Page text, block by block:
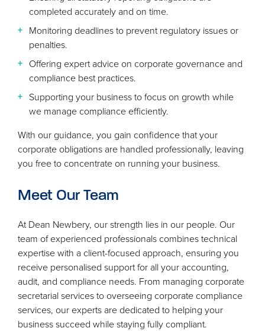
completed accurately and on time.
Monitoring deadlines to prevent regulatory issues or
penalties.
Offering expert advice on corporate governance and
compliance best practices.
Supporting your business to focus on growth while
we manage compliance efficiently.
With our guidance, you gain confidence that your
corporate obligations are handled professionally, leaving
you free to concentrate on running your business.
Meet Our Team
At Dean Newbery, our strength lies in our people. Our
team of experienced professionals combines technical
expertise with a client-focused approach, ensuring you
receive personalised support for all your accounting,
audit, and compliance needs. From managing corporate
secretarial services to overseeing corporate compliance
services, our experts are dedicated to helping your
business succeed while staying fully compliant.